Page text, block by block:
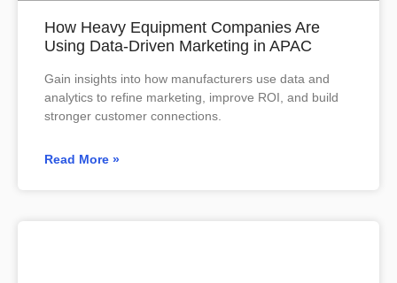
How Heavy Equipment Companies Are
Using Data-Driven Marketing in APAC
Gain insights into how manufacturers use data and
analytics to refine marketing, improve ROI, and build
stronger customer connections.
Read More »